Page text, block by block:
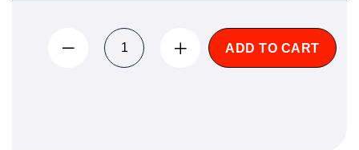
ADD TO CART